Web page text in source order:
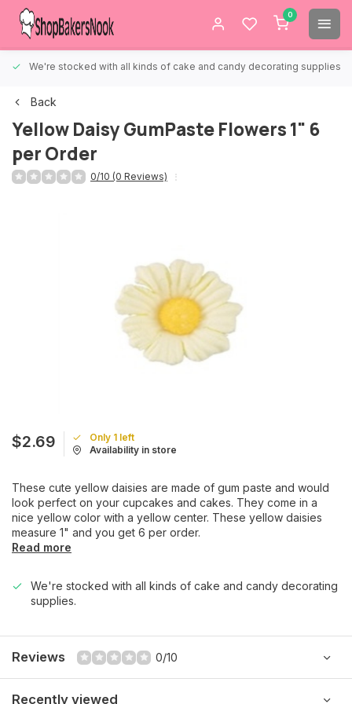
0
We're stocked with all kinds of cake and candy decorating supplies.
Back
Yellow Daisy GumPaste Flowers 1" 6
per Order
0/10 (0 Reviews)
$2.69
Only 1 left
Availability in store
These cute yellow daisies are made of gum paste and would
look perfect on your cupcakes and cakes. They come in a
nice yellow color with a yellow center. These yellow daisies
measure 1" and you get 6 per order.
Read more
We're stocked with all kinds of cake and candy decorating
supplies.
Reviews 0/10
Recently viewed